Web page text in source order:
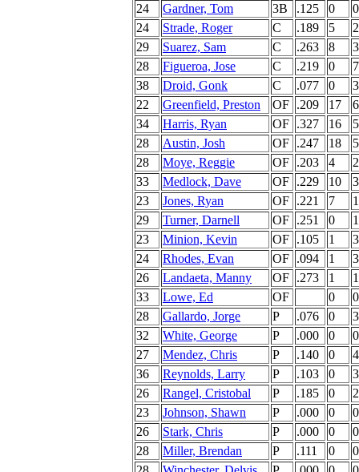
24
Gardner, Tom 3B .125 0
0
24
Strade, Roger C .189 5
29
Suarez, Sam C .263 8
28
Figueroa, Jose C .219 0
7
38
Droid, Gonk C .077 0
3
22
Greenfield, Preston OF .209 17
34
Harris, Ryan OF .327 16
28
Austin, Josh OF .247 18
28
Moye, Reggie OF .203 4
33
Medlock, Dave OF .229 10
23
Jones, Ryan OF .221 7
29
Turner, Darnell OF .251 0
23
Minion, Kevin OF .105 1
3
24
Rhodes, Evan OF .094 1
3
26
Landaeta, Manny OF .273 1
1
33
Lowe, Ed OF 0
0
28
Gallardo, Jorge P .076 0
3
32
White, George P .000 0
0
27
Mendez, Chris P .140 0
4
36
Reynolds, Larry P .103 0
3
26
Rangel, Cristobal P .185 0
2
23
Johnson, Shawn P .000 0
0
26
Stark, Chris P .000 0
0
28
Miller, Brendan P .111 0
0